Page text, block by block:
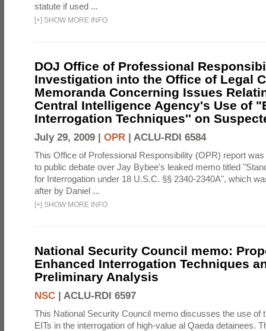
statute if used ...
[+] SHOW MORE INFO
DOJ Office of Professional
Investigation into the Office of Legal
Memoranda Concerning Issues
Central Intelligence Agency's Use of
Interrogation Techniques'' on
July 29, 2009 | OPR | ACLU-RDI 6584
This Office of Professional Responsibility (OPR) report
to public debate over Jay Bybee's leaked memo titled
for Interrogation under 18 U.S.C. §§ 2340-2340A", which
after by Daniel ...
[+] SHOW MORE INFO
National Security Council memo:
Enhanced Interrogation Techniques
Preliminary Analysis
NSC | ACLU-RDI 6597
This National Security Council memo discusses the use of
EITs in the interrogation of high-value al Qaeda detainees.